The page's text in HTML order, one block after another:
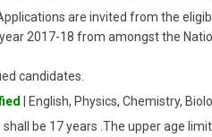
are invited from the
2017-18 from amongst the
candidates.
| English, Physics, Chemistry,
be 17 years .The upper age